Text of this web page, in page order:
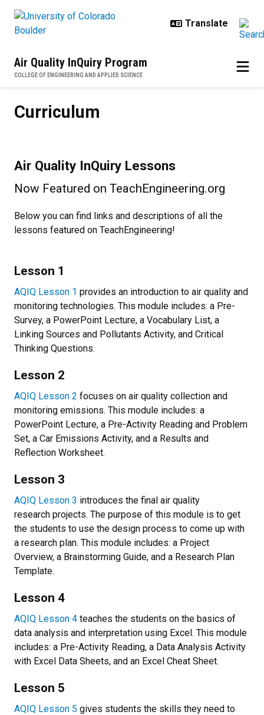
Air Quality InQuiry Program
COLLEGE OF ENGINEERING AND APPLIED SCIENCE
Curriculum
Air Quality InQuiry Lessons
Now Featured on TeachEngineering.org
Below you can find links and descriptions of all the
lessons featured on TeachEngineering!
Lesson 1
AQIQ Lesson 1 provides an introduction to air quality and
monitoring technologies. This module includes: a Pre-
Survey, a PowerPoint Lecture, a Vocabulary List, a
Linking Sources and Pollutants Activity, and Critical
Thinking Questions.
Lesson 2
AQIQ Lesson 2 focuses on air quality collection and
monitoring emissions. This module includes: a
PowerPoint Lecture, a Pre-Activity Reading and Problem
Set, a Car Emissions Activity, and a Results and
Reflection Worksheet.
Lesson 3
AQIQ Lesson 3 introduces the final air quality
research projects. The purpose of this module is to get
the students to use the design process to come up with
a research plan. This module includes: a Project
Overview, a Brainstorming Guide, and a Research Plan
Template.
Lesson 4
AQIQ Lesson 4 teaches the students on the basics of
data analysis and interpretation using Excel. This module
includes: a Pre-Activity Reading, a Data Analysis Activity
with Excel Data Sheets, and an Excel Cheat Sheet.
Lesson 5
AQIQ Lesson 5 gives students the skills they need to